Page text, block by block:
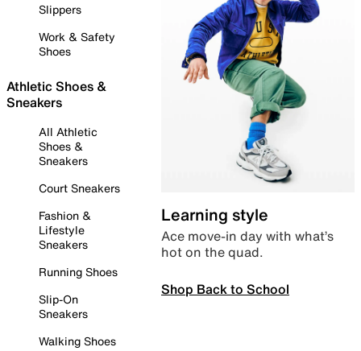
Slippers
Work & Safety
Shoes
Athletic Shoes &
Sneakers
All Athletic
Shoes &
Sneakers
Court Sneakers
Fashion &
Lifestyle
Sneakers
Running Shoes
Slip-On
Sneakers
Walking Shoes
Learning style
Ace move-in day with what’s
hot on the quad.
Shop Back to School